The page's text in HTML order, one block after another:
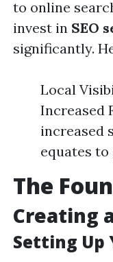
to online
invest in SEO
significantly.
Local
Increased
increased
equates
The
Creating
Setting Up